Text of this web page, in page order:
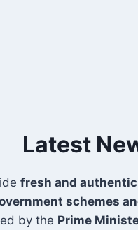
Latest
fresh and
schemes
by the Prime